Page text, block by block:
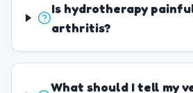
Is hydrotherapy
arthritis?
What should I tell my